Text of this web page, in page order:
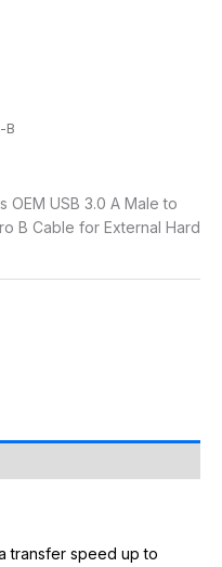
B
OEM USB 3.0 A Male to
B Cable for External Hard
transfer speed up to